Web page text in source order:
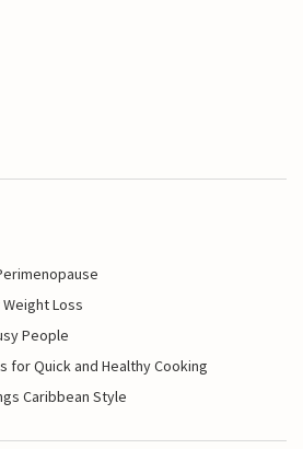
Loss
People
for Quick and Healthy Cooking
Caribbean Style